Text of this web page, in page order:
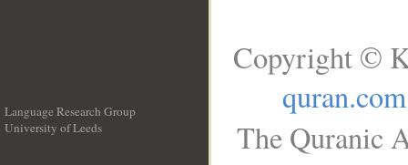
Language Research Group
University of Leeds
Copyright ©
quran.com
The Quranic